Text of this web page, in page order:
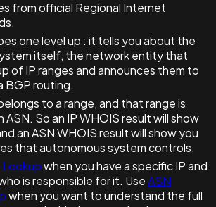
from official Regional Internet
one level up : it tells you about the
itself, the network entity that
of IP ranges and announces them to
BGP routing.
to a range, and that range is
ASN. So an IP WHOIS result will show
an ASN WHOIS result will show you
that autonomous system controls.
Lookupwhen you have a specific IP and
is responsible for it. UseASN
when you want to understand the full